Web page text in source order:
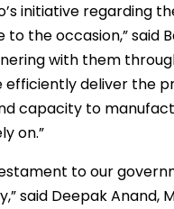
initiative regarding
to the occasion,” said
with them
deliver the
capacity to
on.”
to our
said Deepak Anand,